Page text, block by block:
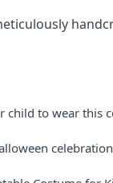
to wear